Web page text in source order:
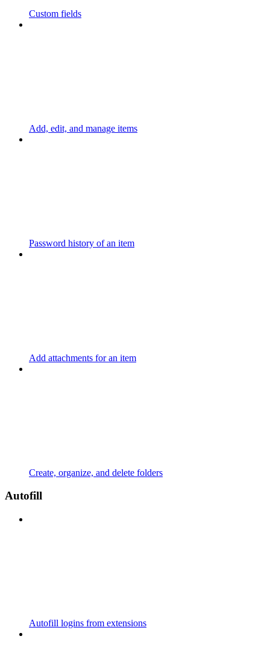
Custom fields
Add, edit, and manage items
Password history of an item
Add attachments for an item
Create, organize, and delete folders
Autofill
Autofill logins from extensions